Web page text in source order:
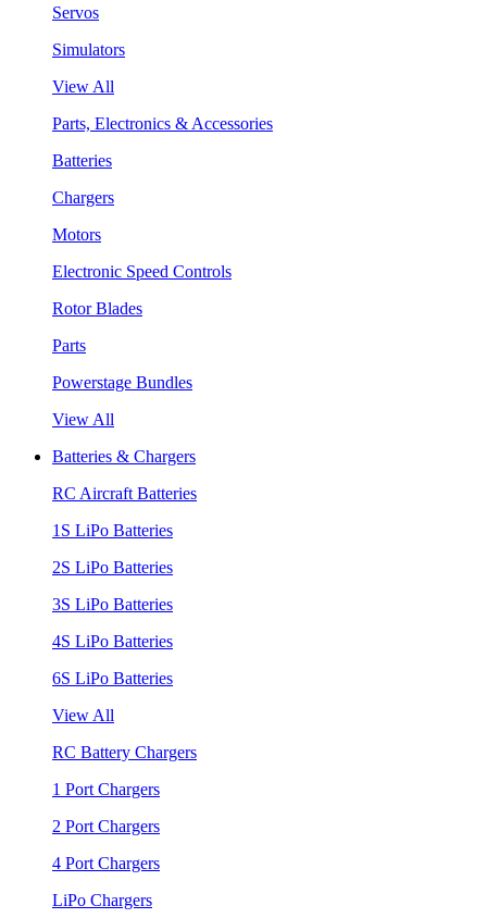
Servos
Simulators
View All
Parts, Electronics & Accessories
Batteries
Chargers
Motors
Electronic Speed Controls
Rotor Blades
Parts
Powerstage Bundles
View All
Batteries & Chargers
RC Aircraft Batteries
1S LiPo Batteries
2S LiPo Batteries
3S LiPo Batteries
4S LiPo Batteries
6S LiPo Batteries
View All
RC Battery Chargers
1 Port Chargers
2 Port Chargers
4 Port Chargers
LiPo Chargers